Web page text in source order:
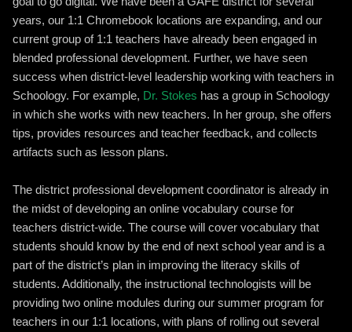
years, our 1:1 Chromebook locations are expanding, and our
current group of 1:1 teachers have already been engaged in
blended professional development. Further, we have seen
success when district-level leadership working with teachers in
Schoology. For example, Dr. Stokes has a group in Schoology
in which she works with new teachers. In her group, she offers
tips, provides resources and teacher feedback, and collects
artifacts such as lesson plans.
The district professional development coordinator is already in
the midst of developing an online vocabulary course for
teachers district-wide. The course will cover vocabulary that
students should know by the end of next school year and is a
part of the district’s plan in improving the literacy skills of
students. Additionally, the instructional technologists will be
providing two online modules during our summer program for
teachers in our 1:1 locations, with plans of rolling out several